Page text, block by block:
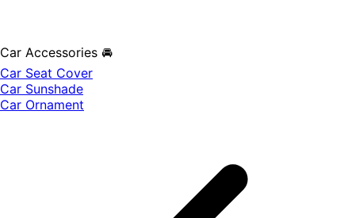
Car Accessories 🚘
Car Seat Cover
Car Sunshade
Car Ornament